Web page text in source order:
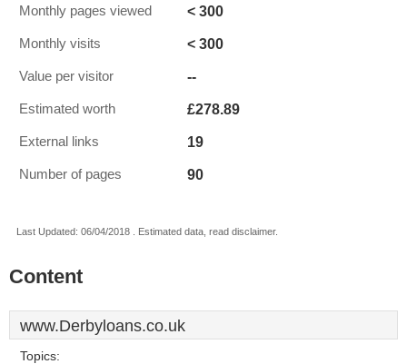
Monthly pages viewed < 300
Monthly visits < 300
Value per visitor --
Estimated worth £278.89
External links 19
Number of pages 90
Last Updated: 06/04/2018 . Estimated data, read disclaimer.
Content
www.Derbyloans.co.uk
Topics: